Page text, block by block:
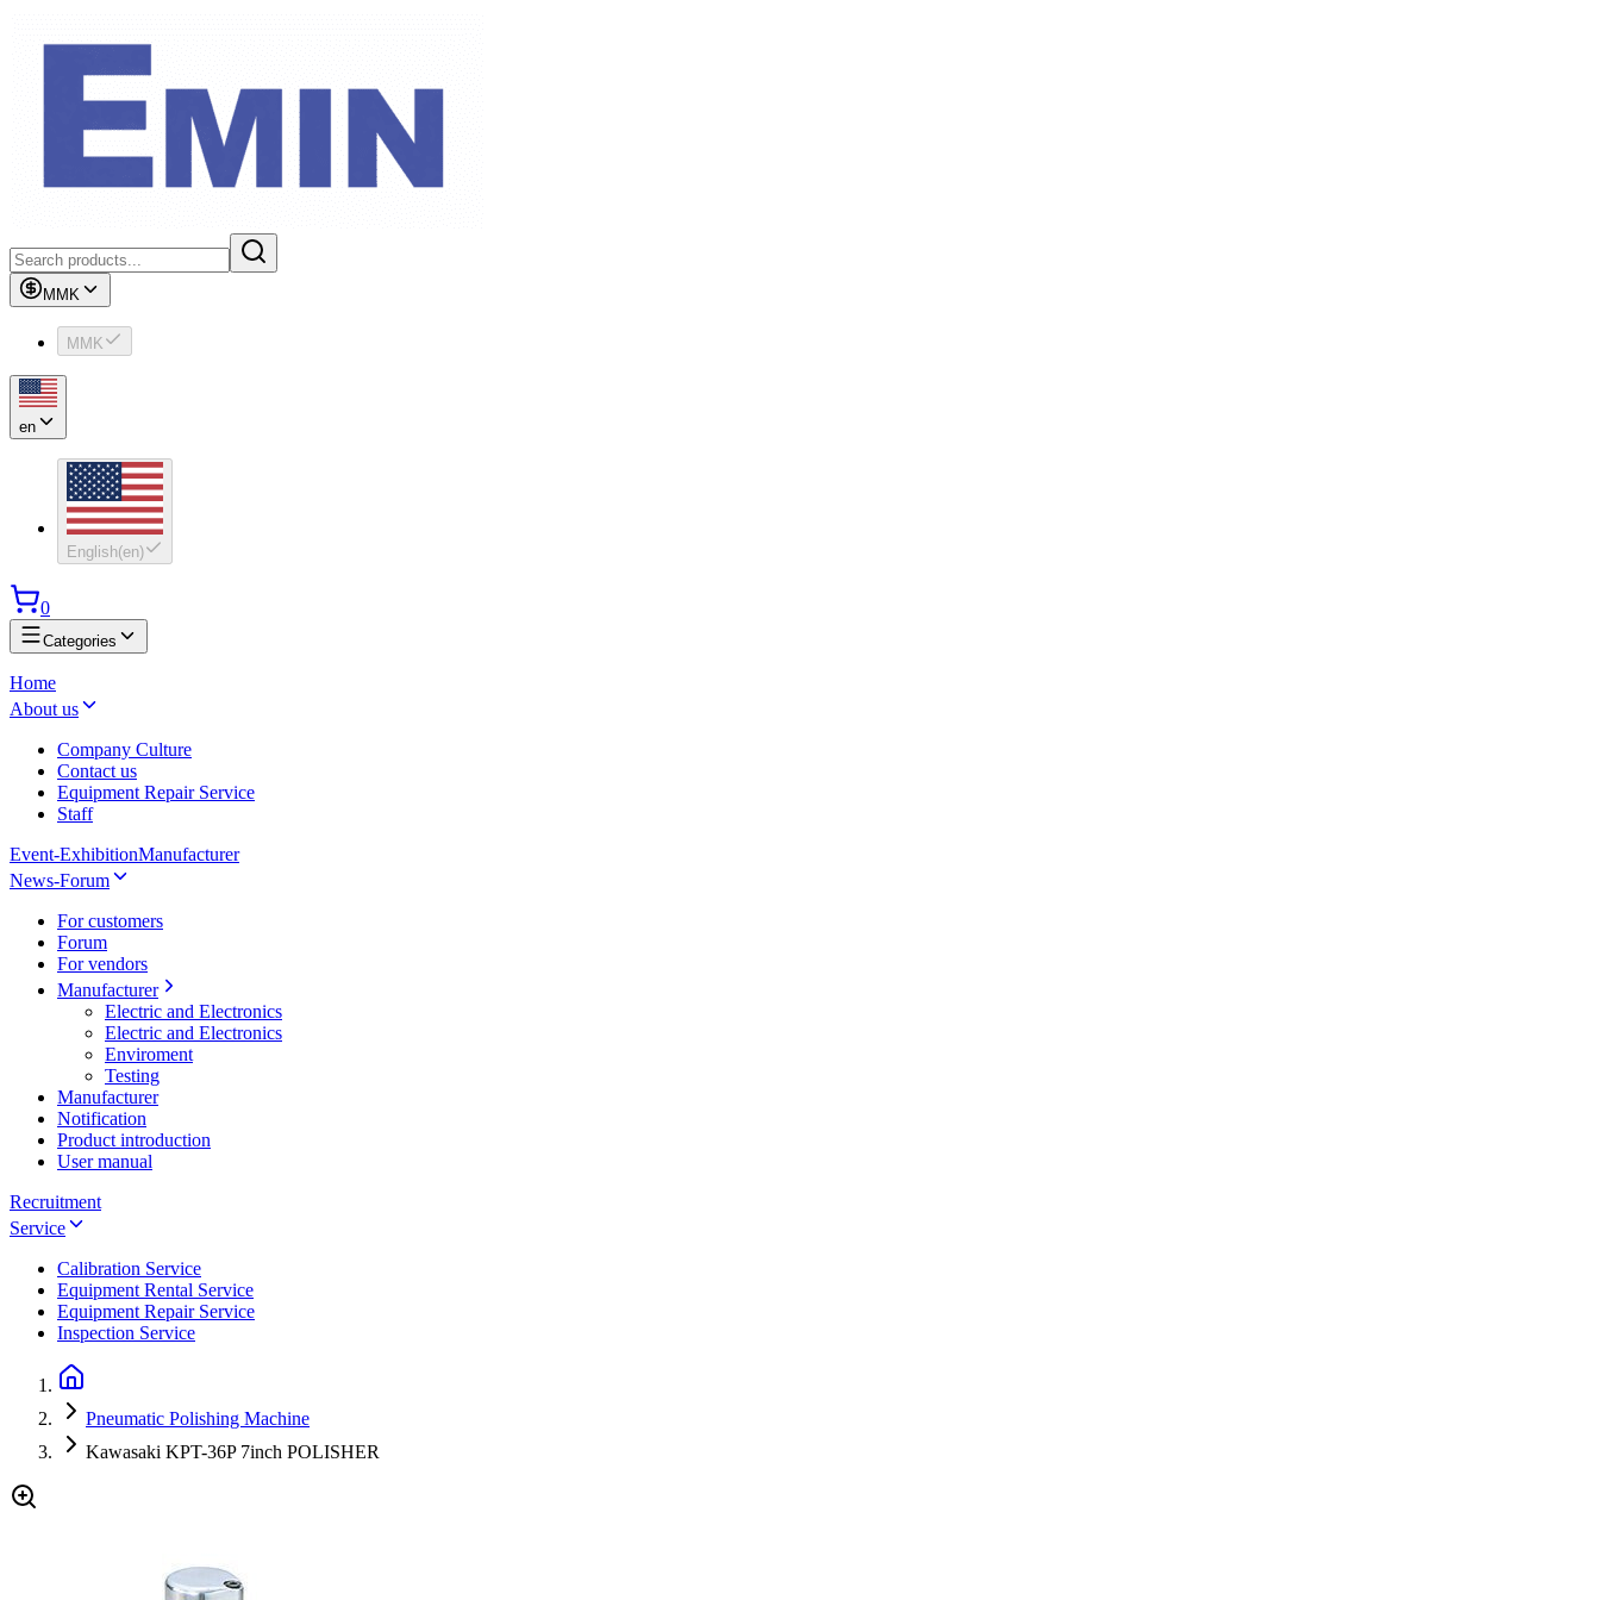
MMK
MMK
en
English(en)
0
Categories
Home
About us
Company Culture
Contact us
Equipment Repair Service
Staff
Event-ExhibitionManufacturer
News-Forum
For customers
Forum
For vendors
Manufacturer
Electric and Electronics
Electric and Electronics
Enviroment
Testing
Manufacturer
Notification
Product introduction
User manual
Recruitment
Service
Calibration Service
Equipment Rental Service
Equipment Repair Service
Inspection Service
Pneumatic Polishing Machine
Kawasaki KPT-36P 7inch POLISHER